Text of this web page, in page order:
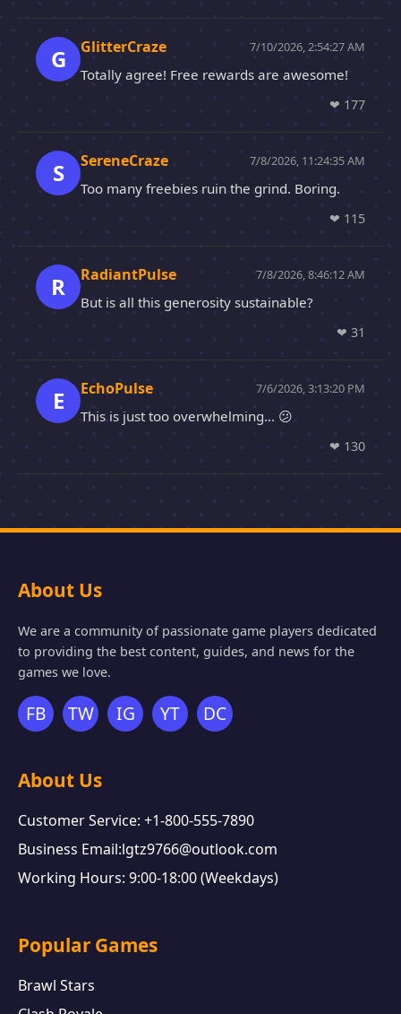
G GlitterCraze 7/10/2026, 2:54:27 AM
Totally agree! Free rewards are awesome!
❤ 177
S SereneCraze 7/8/2026, 11:24:35 AM
Too many freebies ruin the grind. Boring.
❤ 115
R RadiantPulse 7/8/2026, 8:46:12 AM
But is all this generosity sustainable?
❤ 31
E EchoPulse 7/6/2026, 3:13:20 PM
This is just too overwhelming... 😕
❤ 130
About Us
We are a community of passionate game players dedicated
to providing the best content, guides, and news for the
games we love.
FB TW IG YT DC
About Us
Customer Service: +1-800-555-7890
Business Email:lgtz9766@outlook.com
Working Hours: 9:00-18:00 (Weekdays)
Popular Games
Brawl Stars